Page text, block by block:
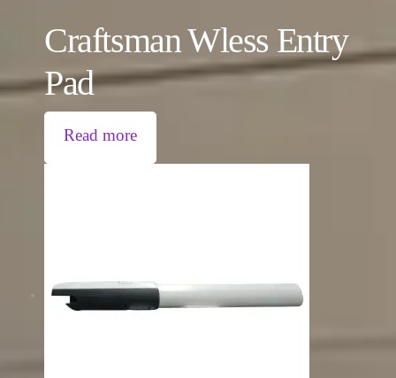
Craftsman Wless Entry
Pad
Read more